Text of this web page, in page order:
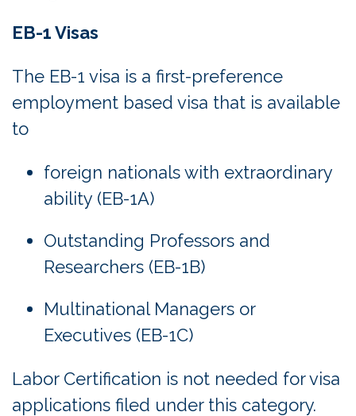
EB-1 Visas
The EB-1 visa is a first-preference
employment based visa that is available
to
foreign nationals with extraordinary
ability (EB-1A)
Outstanding Professors and
Researchers (EB-1B)
Multinational Managers or
Executives (EB-1C)
Labor Certification is not needed for visa
applications filed under this category.